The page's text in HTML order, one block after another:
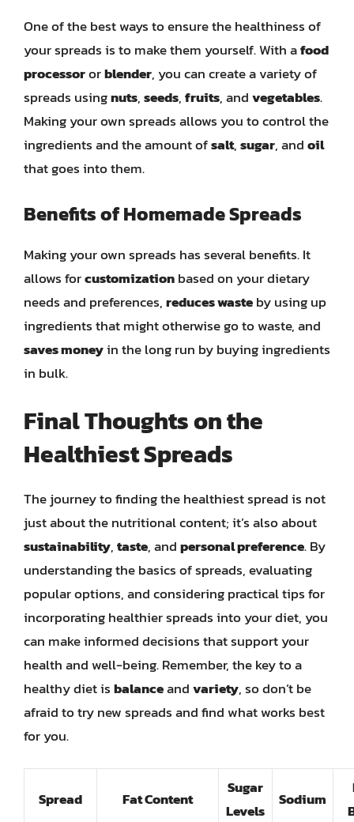
One of the best ways to ensure the healthiness of
your spreads is to make them yourself. With afood
processororblender, you can create a variety of
spreads usingnuts,seeds,fruits, andvegetables.
Making your own spreads allows you to control the
ingredients and the amount ofsalt,sugar, andoil
that goes into them.
Benefits of Homemade Spreads
Making your own spreads has several benefits. It
allows forcustomizationbased on your dietary
needs and preferences,reduces wasteby using up
ingredients that might otherwise go to waste, and
saves moneyin the long run by buying ingredients
in bulk.
Final Thoughts on the
Healthiest Spreads
The journey to finding the healthiest spread is not
just about the nutritional content; it’s also about
sustainability,taste, andpersonal preference. By
understanding the basics of spreads, evaluating
popular options, and considering practical tips for
incorporating healthier spreads into your diet, you
can make informed decisions that support your
health and well-being. Remember, the key to a
healthy diet isbalanceandvariety, so don’t be
afraid to try new spreads and find what works best
for you.
Spread Fat Content
Sugar
Levels
Sodium